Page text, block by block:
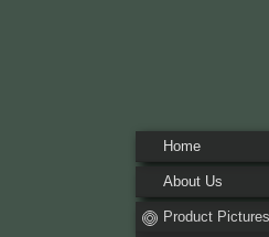
Home
About Us
Product Pictures